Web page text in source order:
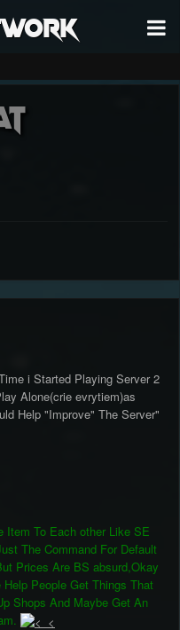
i Started Playing Server 2
Alone(crie evrytiem)as
Help "Improve" The Server"
Item To Each other Like SE
The Command For Default
Prices Are BS absurd,Okay
People Get Things That
Shops And Maybe Get An